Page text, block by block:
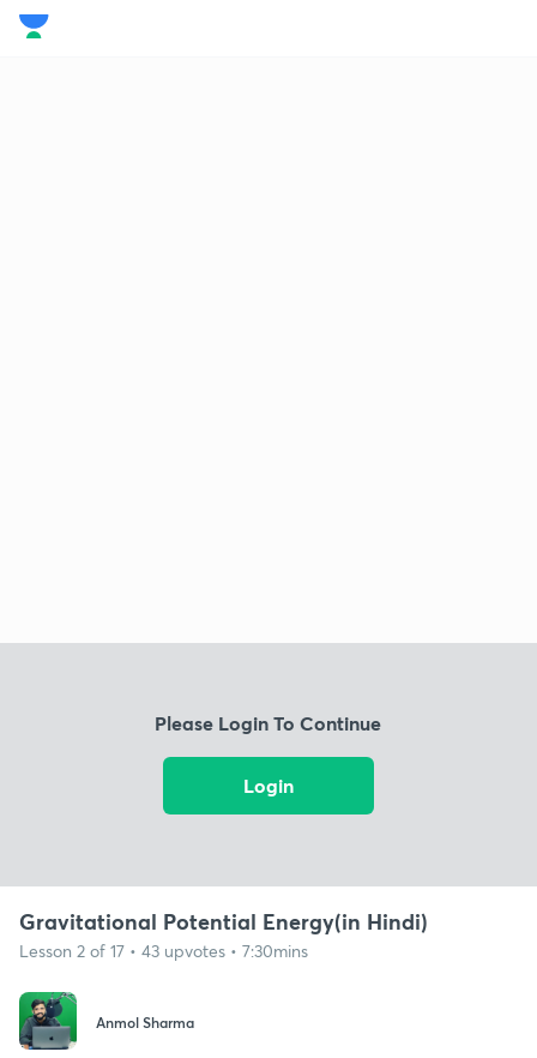
Please Login To Continue
Login
Gravitational Potential Energy(in Hindi)
Lesson 2 of 17 • 43 upvotes • 7:30mins
Anmol Sharma